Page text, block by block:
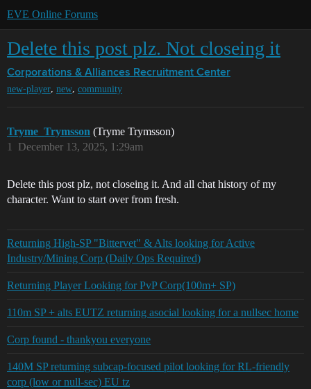
EVE Online Forums
Delete this post plz. Not closeing it
Corporations & Alliances Recruitment Center
new-player, new, community
Tryme_Trymsson (Tryme Trymsson)
December 13, 2025, 1:29am
1
Delete this post plz, not closeing it. And all chat history of my
character. Want to start over from fresh.
Returning High-SP "Bittervet" & Alts looking for Active
Industry/Mining Corp (Daily Ops Required)
Returning Player Looking for PvP Corp(100m+ SP)
110m SP + alts EUTZ returning asocial looking for a nullsec home
Corp found - thankyou everyone
140M SP returning subcap-focused pilot looking for RL-friendly
corp (low or null-sec) EU tz